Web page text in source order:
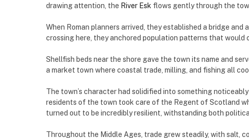
drawing attention, the River Esk flows gently through the
When Roman planners arrived, they established a bridge
crossing here, they anchored population patterns that
Shellfish beds near the shore gave the town its name and
a market town where coastal trade, milling, and fishing all
The town’s character had solidified into something
residents of the town took care of the Regent of Scotland
turned out to be incredibly resilient, withstanding both
Throughout the Middle Ages, trade grew steadily, with salt,